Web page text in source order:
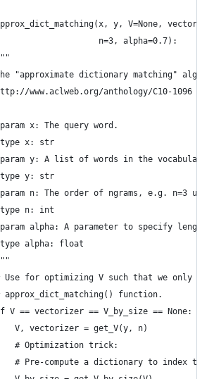
y, V=None,
n=3, alpha=0.7):
"approximate dictionary matching"
www.aclweb.org/anthology/C10-1096
x: The query word.
x: str
y: A list of words in the vocabulary.
y: str
n: The order of ngrams, e.g. n=3
n: int
alpha: A parameter to specify length
alpha: float
Use for optimizing V such that we only
approx_dict_matching() function.
V == vectorizer == V_by_size == None:
V, vectorizer = get_V(y, n)
# Optimization trick:
# Pre-compute a dictionary to index the